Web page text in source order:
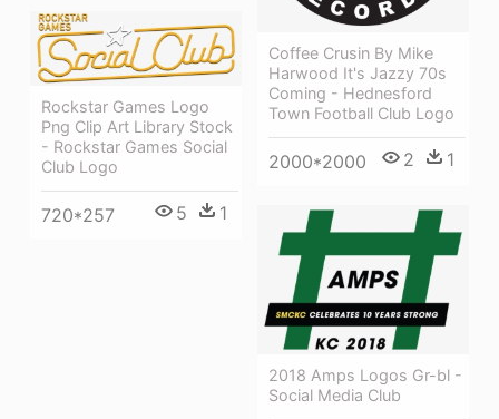
Coffee Crusin By Mike
Harwood It's Jazzy 70s
Coming - Hednesford
Town Football Club Logo
2000*2000 2 1
Rockstar Games Logo
Png Clip Art Library Stock
- Rockstar Games Social
Club Logo
720*257 5 1
2018 Amps Logos Gr-bl -
Social Media Club